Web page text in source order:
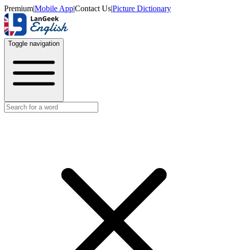
Premium|Mobile App|Contact Us|Picture Dictionary
Toggle navigation